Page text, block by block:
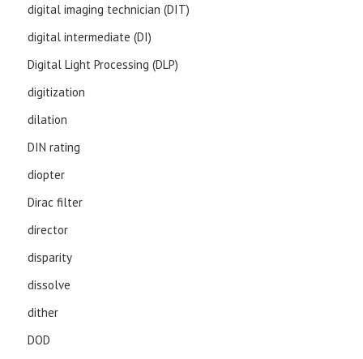
digital imaging technician (DIT)
digital intermediate (DI)
Digital Light Processing (DLP)
digitization
dilation
DIN rating
diopter
Dirac filter
director
disparity
dissolve
dither
DOD